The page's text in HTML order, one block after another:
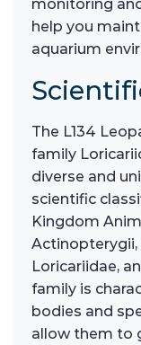
monitoring
help you
aquarium
The L134
family
diverse and
scientific
Kingdom
Actinopterygii,
Loricariidae,
family is
bodies and
allow them to